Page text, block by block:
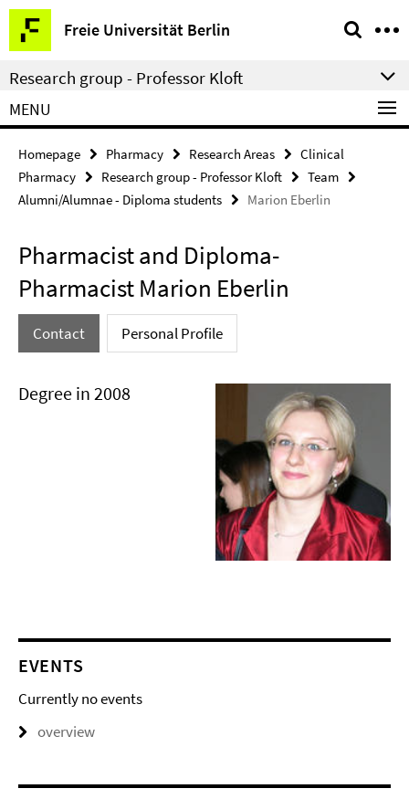
Springe
direkt
zu
Inhalt
Freie Universität Berlin
Service
Navigation
Research group - Professor Kloft
MENU
Homepage Pharmacy Research Areas
Clinical
Pharmacy
Research group - Professor Kloft
Team
Alumni/Alumnae - Diploma students
Marion Eberlin
Pharmacist and Diploma-
Pharmacist Marion Eberlin
Contact Personal Profile
Degree in 2008
EVENTS
Currently no events
overview